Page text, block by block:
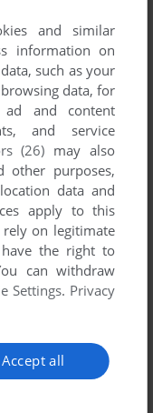
1994
and similar
information on
such as your
data, for
ad and content
and service
(26) may also
other purposes,
data and
apply to this
on legitimate
the right to
can withdraw
Settings. Privacy
Accept all